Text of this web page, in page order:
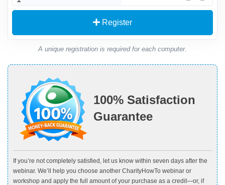
Register
A unique registration is required for each computer.
100% Satisfaction
Guarantee
If you’re not completely satisfied, let us know within seven days after the
webinar. We’ll help you choose another CharityHowTo webinar or
workshop and apply the full amount of your purchase as a credit—or, if